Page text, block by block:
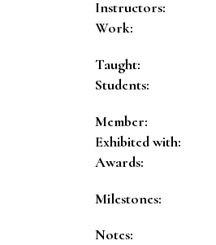
Instructors:
Work:
Taught:
Students:
Member:
Exhibited with:
Awards:
Milestones:
Notes: